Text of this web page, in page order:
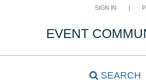
SIGN IN
EVENT
SEARCH